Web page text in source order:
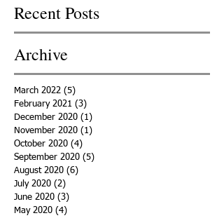
Recent Posts
Archive
March 2022 (5)
February 2021 (3)
December 2020 (1)
November 2020 (1)
October 2020 (4)
September 2020 (5)
August 2020 (6)
July 2020 (2)
June 2020 (3)
May 2020 (4)